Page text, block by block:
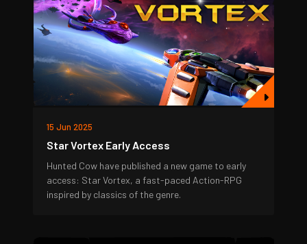
15 Jun 2025
Star Vortex Early Access
Hunted Cow have published a new game to early
access: Star Vortex, a fast-paced Action-RPG
inspired by classics of the genre.